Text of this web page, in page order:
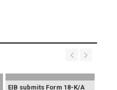
EIB submits Form 18-K/A